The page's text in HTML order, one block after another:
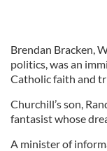
Brendan Bracken,
politics, was an
Catholic faith and
Churchill’s son,
fantasist whose
A minister of